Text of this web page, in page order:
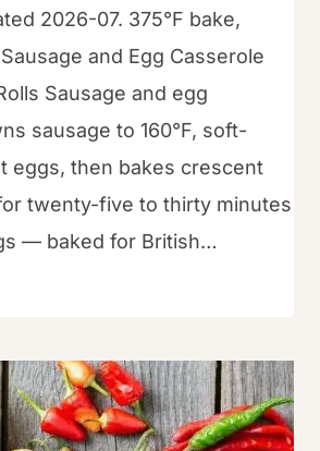
2026-07. 375°F bake,
and Egg Casserole
Sausage and egg
sausage to 160°F, soft-
eggs, then bakes crescent
twenty-five to thirty minutes
— baked for British…